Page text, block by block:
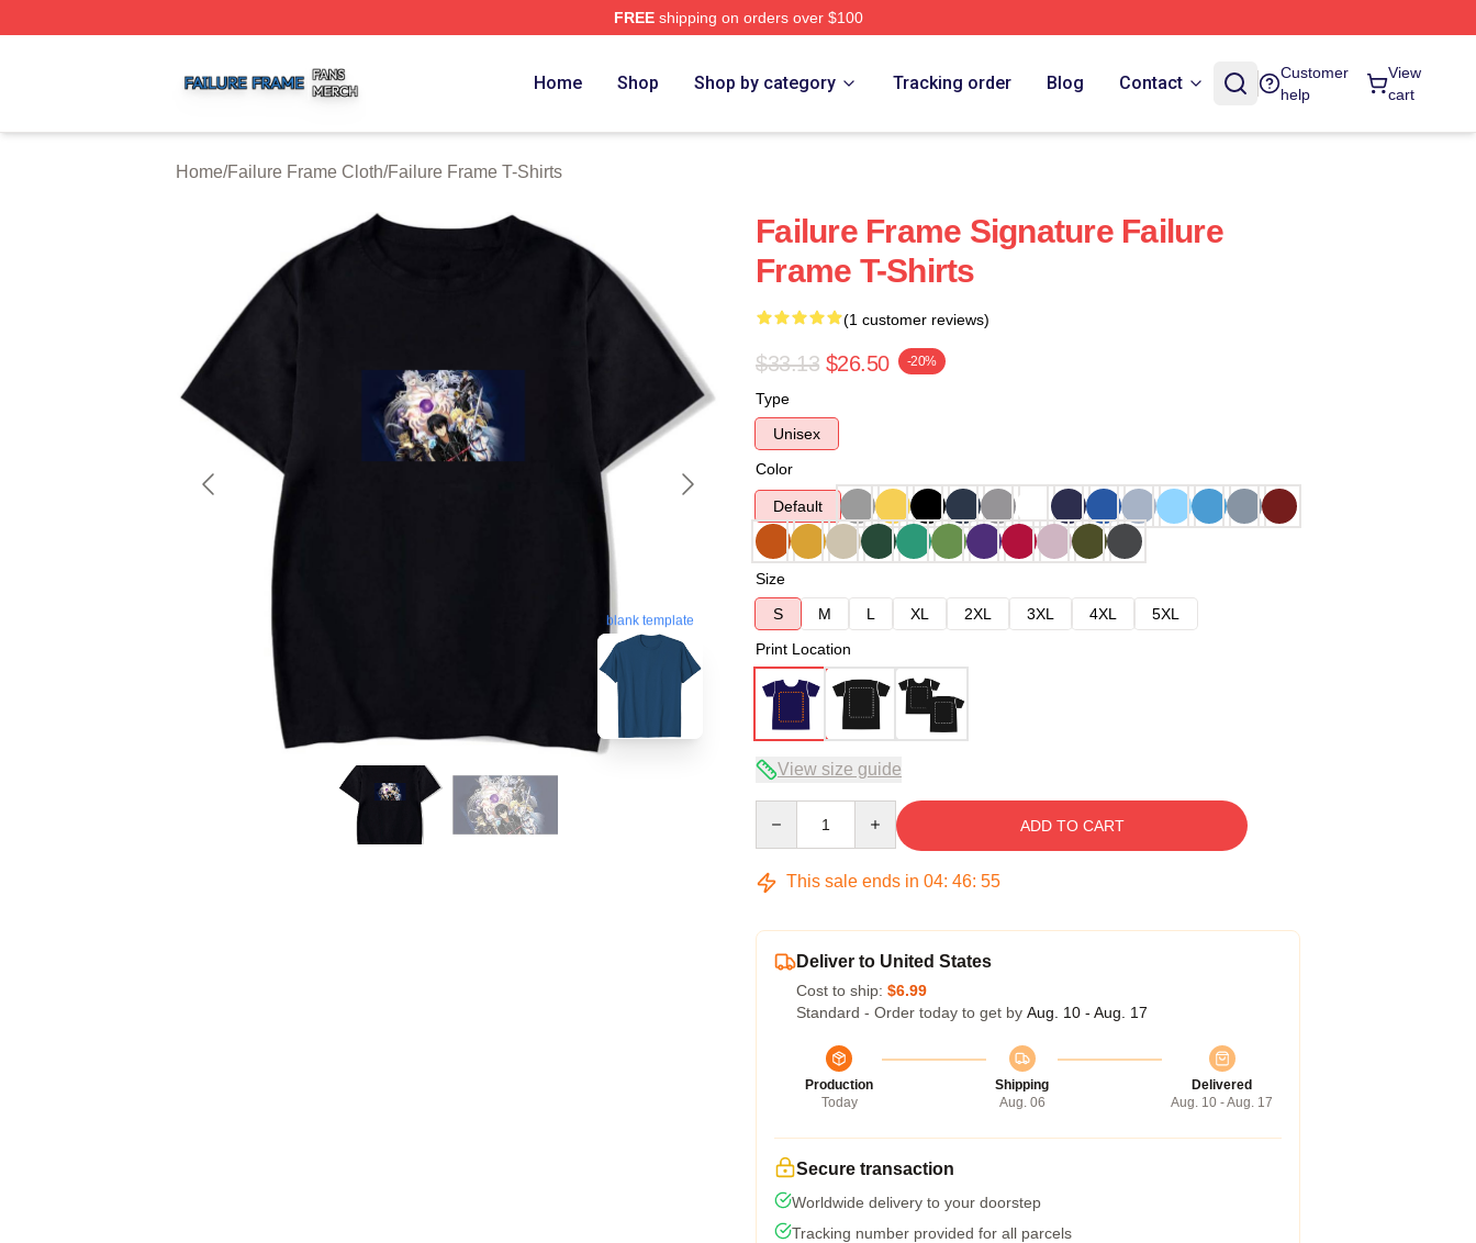
FREEshipping on orders over $100
Home Shop Shop by category Tracking order Blog Contact
Customer
help
View
cart
Home/Failure Frame Cloth/Failure Frame T-Shirts
blank template
Failure Frame Signature Failure
Frame T-Shirts
(1 customer reviews)
$33.13 $26.50 -20%
Type
Unisex
Color
Default
Size
S
M L XL 2XL 3XL 4XL
5XL
Print Location
View size guide
ADD TO CART
This sale ends in 04: 46: 54
Deliver to United States
Cost to ship: $6.99
Standard - Order today to get by Aug. 10 - Aug. 17
Production
Today
Shipping
Aug. 06
Delivered
Aug. 10 - Aug. 17
Secure transaction
Worldwide delivery to your doorstep
Tracking number provided for all parcels